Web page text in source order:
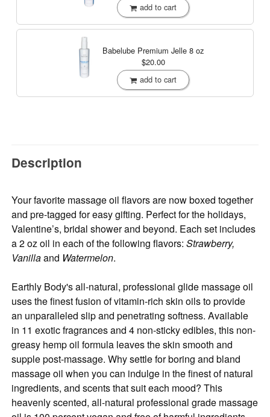
add to cart
Babelube Premium Jelle 8 oz
$20.00
add to cart
Description
Your favorite massage oil flavors are now boxed together
and pre-tagged for easy gifting. Perfect for the holidays,
Valentine’s, bridal shower and beyond. Each set includes
a 2 oz oil in each of the following flavors:Strawberry,
Vanillaand Watermelon.
Earthly Body's all-natural, professional glide massage oil
uses the finest fusion of vitamin-rich skin oils to provide
an unparalleled slip and penetrating softness. Available
in 11 exotic fragrances and 4 non-sticky edibles, this non-
greasy hemp oil formula leaves the skin smooth and
supple post-massage. Why settle for boring and bland
massage oil when you can indulge in the finest of natural
ingredients, and scents that suit each mood? This
heavenly scented, all-natural professional grade massage